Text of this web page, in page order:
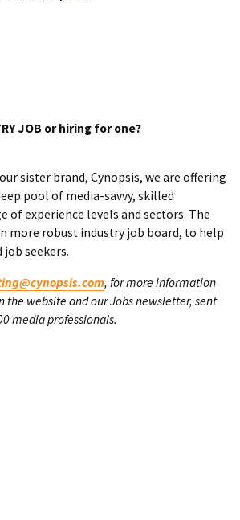
JOB or hiring for one?
sister brand, Cynopsis, we are offering
pool of media-savvy, skilled
of experience levels and sectors. The
more robust industry job board, to help
seekers.
, for more information
the website and our Jobs newsletter, sent
media professionals.